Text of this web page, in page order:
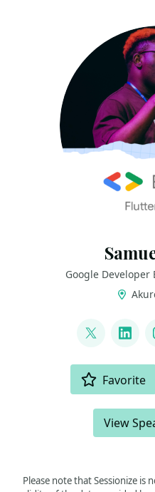
Google
Favorite
View
Please note that Sessionize is